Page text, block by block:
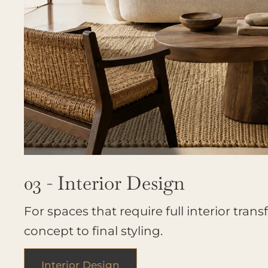
03 - Interior Design
For spaces that require full interior
concept to final styling.
Interior Design